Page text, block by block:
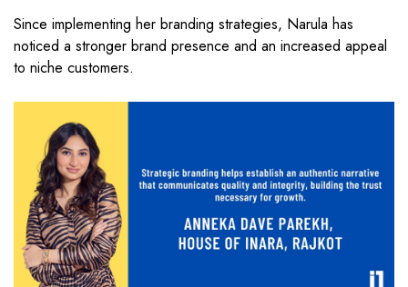
Since implementing her branding strategies, Narula has
noticed a stronger brand presence and an increased appeal
to niche customers.